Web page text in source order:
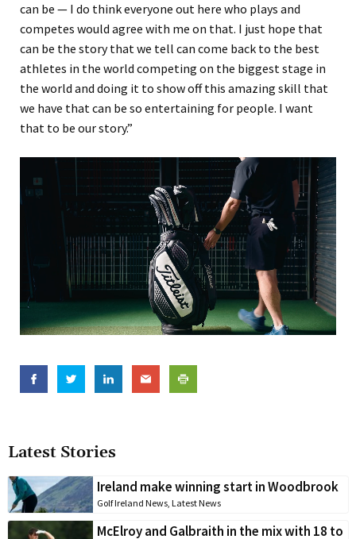
Latest Stories
Ireland make winning start in Woodbrook
Golf Ireland News, Latest News
McElroy and Galbraith in the mix with 18 to
can be — I do think everyone out here who plays and
competes would agree with me on that. I just hope that
can be the story that we tell can come back to the best
athletes in the world competing on the biggest stage in
the world and doing it to show off this amazing skill that
we have that can be so entertaining for people. I want
that to be our story.”